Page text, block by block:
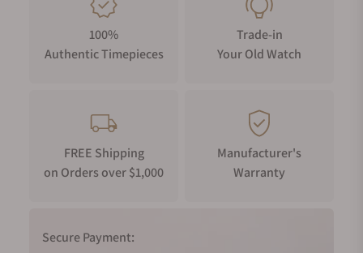
100%
Authentic Timepieces
Trade-in
Your Old Watch
FREE Shipping
on Orders over $1,000
Manufacturer's
Warranty
Secure Payment: